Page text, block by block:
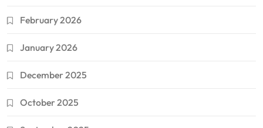
February 2026
January 2026
December 2025
October 2025